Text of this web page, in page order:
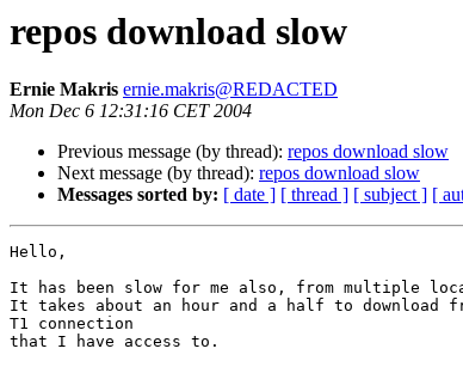
repos download slow
Ernie Makris ernie.makris@REDACTED
Mon Dec 6 12:31:16 CET 2004
Previous message (by thread): repos download slow
Next message (by thread): repos download slow
Messages sorted by: [ date ] [ thread ] [ subject ] [
Hello,
It has been slow for me also, from multiple
It takes about an hour and a half to download
T1 connection
that I have access to.